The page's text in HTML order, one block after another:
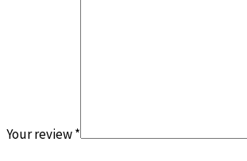
Your review*